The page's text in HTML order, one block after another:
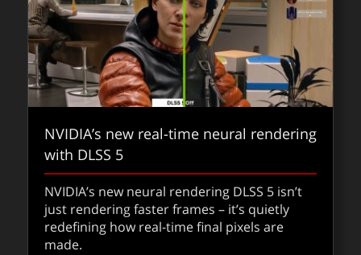
NVIDIA’s new real-time neural rendering
with DLSS 5
NVIDIA’s new neural rendering DLSS 5 isn’t
just rendering faster frames – it’s quietly
redefining how real-time final pixels are
made.